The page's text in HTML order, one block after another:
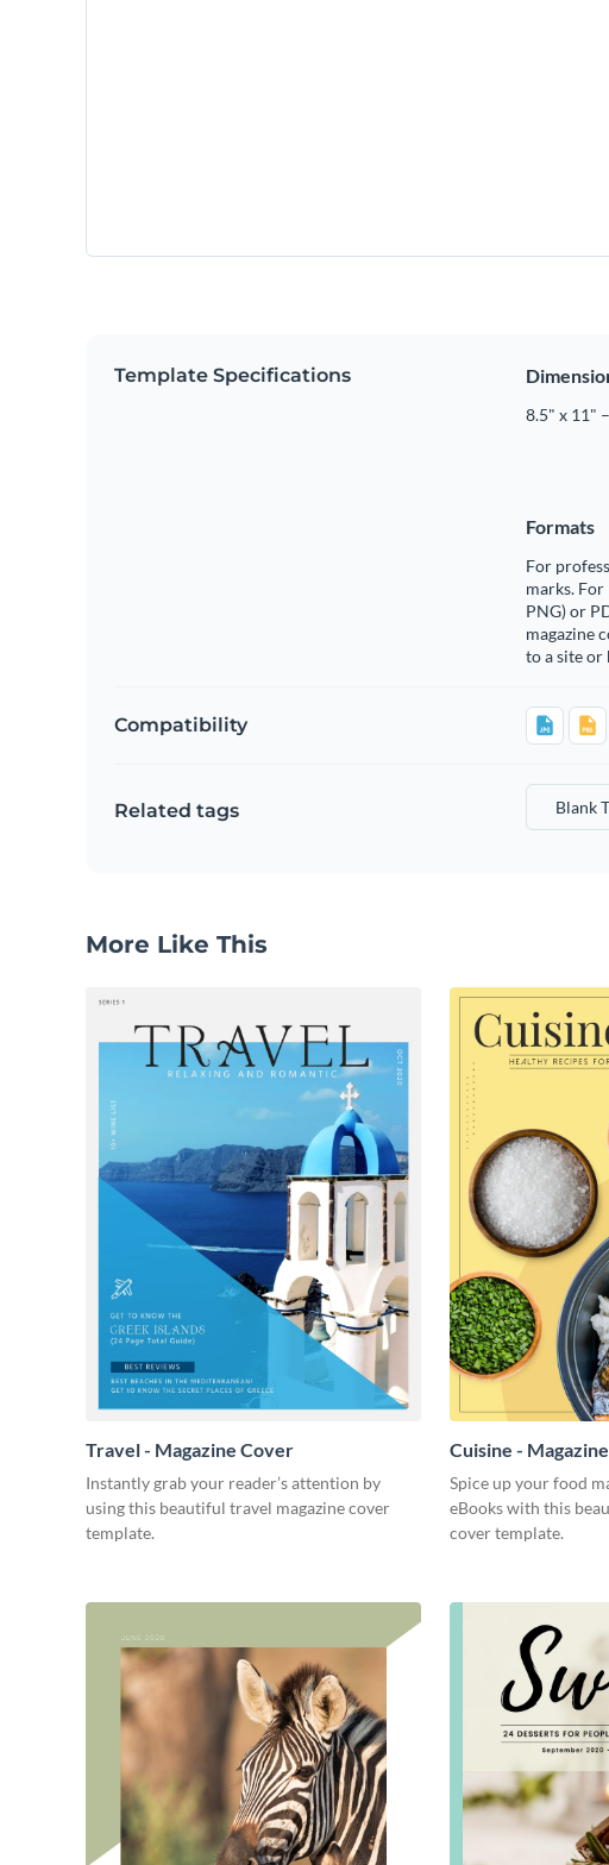
Template Specifications
8.5" x 11"
Formats
For
marks.
PNG) or
magazine
to a site or
Compatibility
Related tags Blank
More Like This
Travel - Magazine Cover
Instantly grab your reader’s attention by
using this beautiful travel magazine cover
template.
Cuisine -
Spice up your food
eBooks with this
cover template.